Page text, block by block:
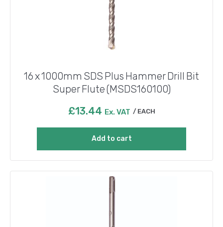
16 x 1000mm SDS Plus Hammer Drill Bit
Super Flute (MSDS160100)
£13.44 Ex. VAT EACH
Add to cart